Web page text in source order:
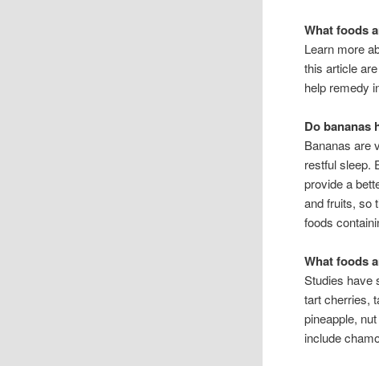
What foods
Learn more
this article
help remedy
Do bananas
Bananas are
restful sleep.
provide a
and fruits, so
foods
What foods
Studies have
tart cherries,
pineapple,
include